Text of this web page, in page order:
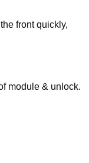
front quickly,
module & unlock.